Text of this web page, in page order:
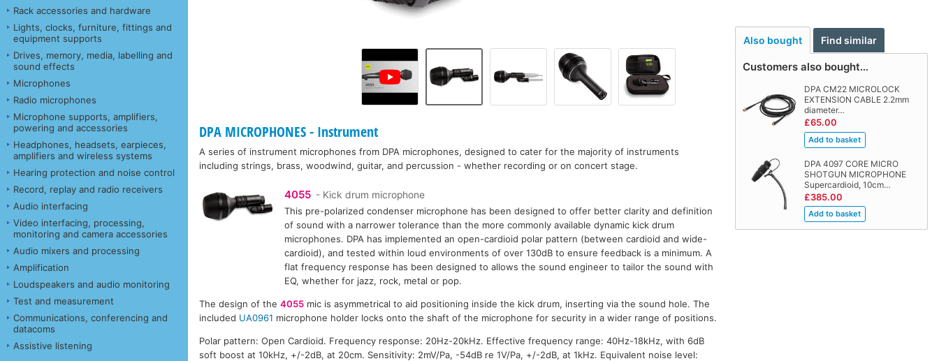
Rack accessories and hardware
Lights, clocks, furniture, fittings and
equipment supports
Drives, memory, media, labelling and
sound effects
Microphones
Radio microphones
Microphone supports, amplifiers,
powering and accessories
Headphones, headsets, earpieces,
amplifiers and wireless systems
Hearing protection and noise control
Record, replay and radio receivers
Audio interfacing
Video interfacing, processing,
monitoring and camera accessories
Audio mixers and processing
Amplification
Loudspeakers and audio monitoring
Test and measurement
Communications, conferencing and
datacoms
Assistive listening
Also bought Find similar
Customers also bought…
DPA CM22 MICROLOCK
EXTENSION CABLE 2.2mm
diameter…
£65.00
DPA 4097 CORE MICRO
SHOTGUN MICROPHONE
Supercardioid, 10cm…
£385.00
DPA MICROPHONES - Instrument
A series of instrument microphones from DPA microphones, designed to cater for the majority of instruments
including strings, brass, woodwind, guitar, and percussion - whether recording or on concert stage.
4055 - Kick drum microphone
This pre-polarized condenser microphone has been designed to offer better clarity and definition
of sound with a narrower tolerance than the more commonly available dynamic kick drum
microphones. DPA has implemented an open-cardioid polar pattern (between cardioid and wide-
cardioid), and tested within loud environments of over 130dB to ensure feedback is a minimum. A
flat frequency response has been designed to allows the sound engineer to tailor the sound with
EQ, whether for jazz, rock, metal or pop.
The design of the4055 mic is asymmetrical to aid positioning inside the kick drum, inserting via the sound hole. The
included UA0961 microphone holder locks onto the shaft of the microphone for security in a wider range of positions.
Polar pattern: Open Cardioid. Frequency response: 20Hz-20kHz. Effective frequency range: 40Hz-18kHz, with 6dB
soft boost at 10kHz, +/-2dB, at 20cm. Sensitivity: 2mV/Pa, -54dB re 1V/Pa, +/-2dB, at 1kHz. Equivalent noise level: